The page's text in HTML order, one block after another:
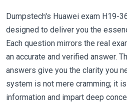
Dumpstech's Huawei exam H19-
designed to deliver you the
Each question mirrors the real
an accurate and verified answer.
answers give you the clarity you
system is not mere cramming; it
information and impart deep